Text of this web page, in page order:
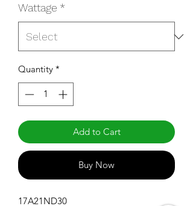
Wattage *
Quantity *
Add to Cart
Buy Now
17A21ND30